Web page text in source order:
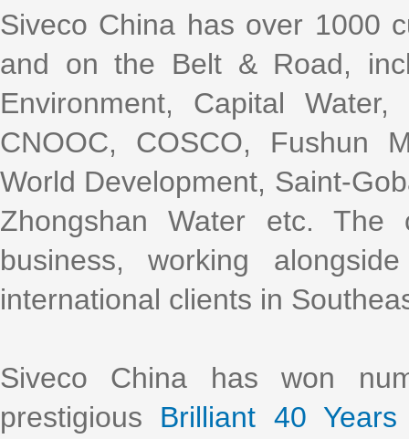
Siveco China has over 1000
and on the Belt & Road,
Environment, Capital
CNOOC, COSCO, Fushun
World Development, Saint-
Zhongshan Water etc. The
business, working
international clients in
Siveco China has won
prestigious Brilliant 40 Years